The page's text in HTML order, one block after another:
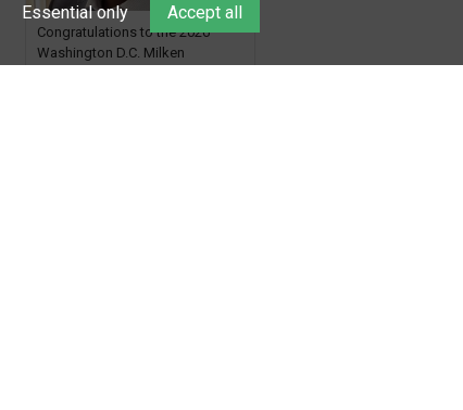
Congratulations to the 2026
Washington D.C. Milken
Essential only Accept all